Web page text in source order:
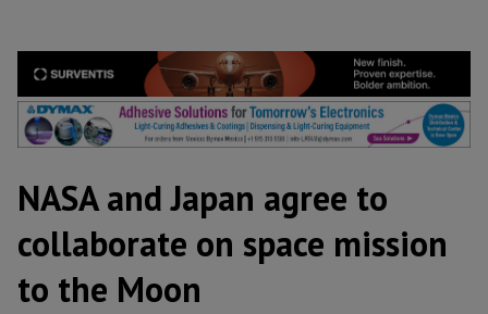
NASA and Japan agree to
collaborate on space mission
to the Moon